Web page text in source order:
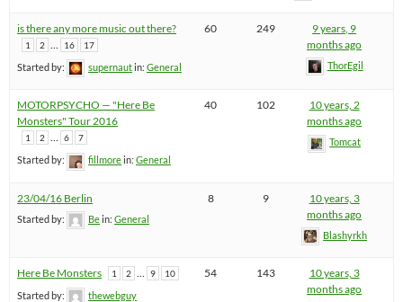
is there any more music out there?
1 2 … 16 17
Started by: supernautin: General
60 249
9 years, 9
months ago
ThorEgil
MOTORPSYCHO — "Here Be
Monsters" Tour 2016
1 2 … 6 7
Started by: fillmorein: General
40 102
10 years, 2
months ago
Tomcat
23/04/16 Berlin
Started by: Bein: General
8 9
10 years, 3
months ago
Blashyrkh
Here Be Monsters 1 2 9 10
Started by:
thewebguy
54 143
10 years, 3
months ago